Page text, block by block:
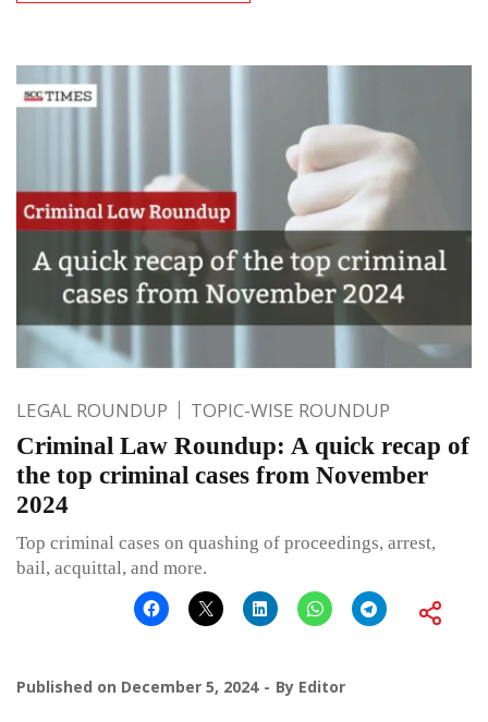
LEGAL ROUNDUP TOPIC-WISE ROUNDUP
Criminal Law Roundup: A quick recap of
the top criminal cases from November
2024
Top criminal cases on quashing of proceedings, arrest,
bail, acquittal, and more.
Published on December 5, 2024 By Editor